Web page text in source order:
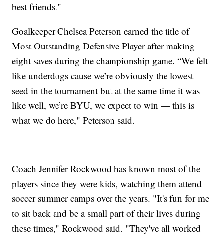
best friends."
Goalkeeper Chelsea Peterson earned the title of
Most Outstanding Defensive Player after making
eight saves during the championship game. “We felt
like underdogs cause we’re obviously the lowest
seed in the tournament but at the same time it was
like well, we’re BYU, we expect to win — this is
what we do here," Peterson said.
Coach Jennifer Rockwood has known most of the
players since they were kids, watching them attend
soccer summer camps over the years. "It's fun for me
to sit back and be a small part of their lives during
these times," Rockwood said. "They've all worked